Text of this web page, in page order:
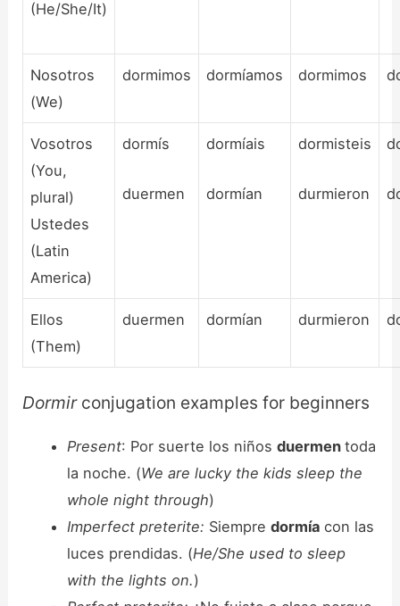
(He/She/It)
Nosotros
(We)
dormimos dormíamos dormimos
Vosotros
(You,
plural)
Ustedes
(Latin
America)
dormís
duermen
dormíais
dormían
dormisteis
durmieron
Ellos
(Them)
duermen dormían durmieron
Dormir conjugation examples for beginners
Present: Por suerte los niños duermen toda
la noche. (We are lucky the kids sleep the
whole night through)
Imperfect preterite: Siempre dormía con las
luces prendidas. (He/She used to sleep
with the lights on.)